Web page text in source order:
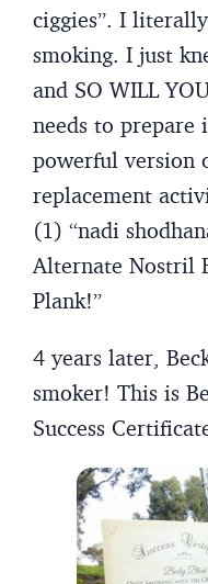
ciggies”. I
smoking. I just
and SO WILL
needs to prepare
powerful version
replacement
(1) “nadi
Alternate Nostril
Plank!”
4 years later,
smoker! This is
Success